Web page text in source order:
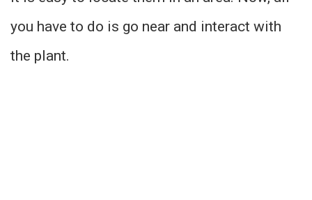
you have to do is go near and interact with
the plant.